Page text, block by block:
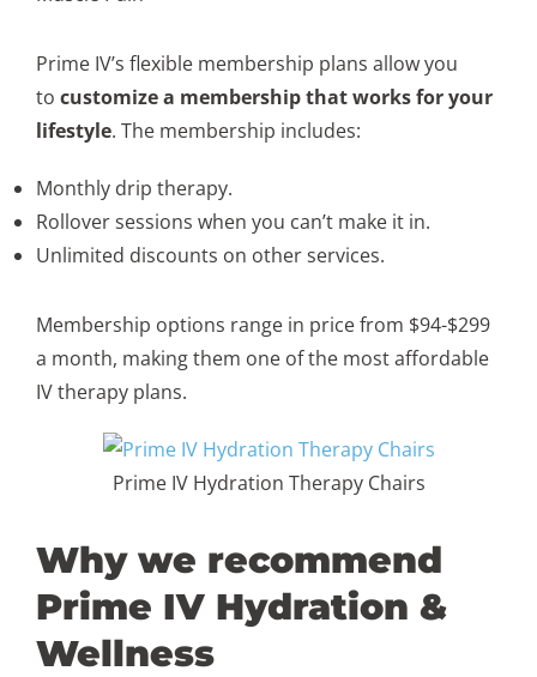
Prime IV’s flexible membership plans allow you
to customize a membership that works for your
lifestyle. The membership includes:
Monthly drip therapy.
Rollover sessions when you can’t make it in.
Unlimited discounts on other services.
Membership options range in price from $94-$299
a month, making them one of the most affordable
IV therapy plans.
Prime IV Hydration Therapy Chairs
Why we recommend
Prime IV Hydration &
Wellness